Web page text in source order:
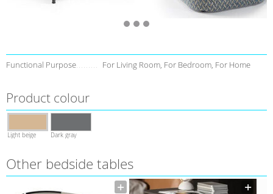
Functional Purpose For Living Room, For Bedroom, For Home
Product colour
Light beige Dark gray
Other bedside tables